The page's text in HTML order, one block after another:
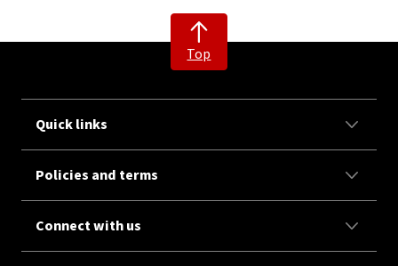
Top
Quick links
Policies and terms
Connect with us